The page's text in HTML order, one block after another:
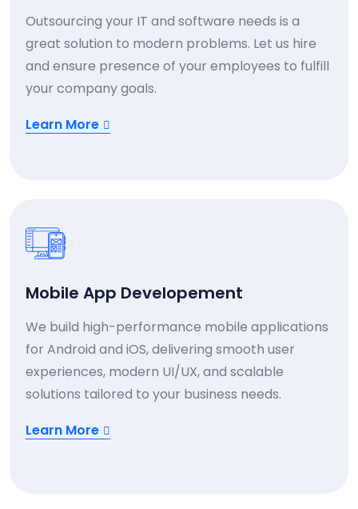
Outsourcing your IT and software needs is a
great solution to modern problems. Let us hire
and ensure presence of your employees to fulfill
your company goals.
Learn More
Mobile App Developement
We build high-performance mobile applications
for Android and iOS, delivering smooth user
experiences, modern UI/UX, and scalable
solutions tailored to your business needs.
Learn More